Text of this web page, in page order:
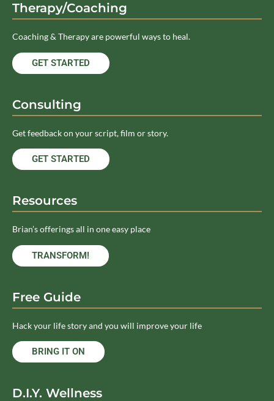
Therapy/Coaching
Coaching & Therapy are powerful ways to heal.
GET STARTED
Consulting
Get feedback on your script, film or story.
GET STARTED
Resources
Brian’s offerings all in one easy place
TRANSFORM!
Free Guide
Hack your life story and you will improve your life
BRING IT ON
D.I.Y. Wellness